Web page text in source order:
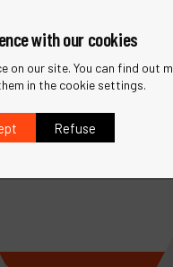
Ref :
Filter-Regulator-
with our cookies
on our site. You can find out
in the cookie settings.
Refuse